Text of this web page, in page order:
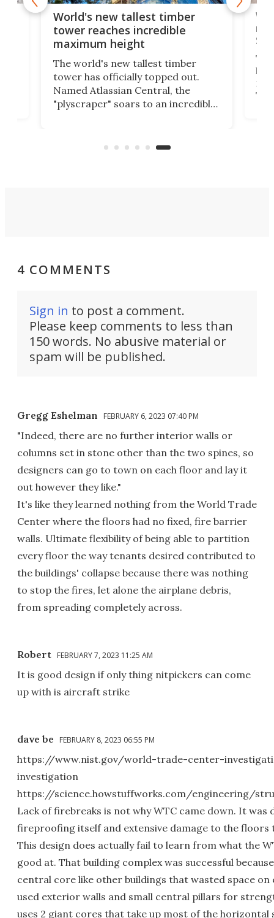
has
World's new tallest timber
tower reaches incredible
maximum height
The world's new tallest timber
tower has officially topped out.
Named Atlassian Central, the
"plyscraper" soars to an incredible
4 COMMENTS
Sign in to post a comment.
Please keep comments to less than
150 words. No abusive material or
spam will be published.
Gregg Eshelman FEBRUARY 6, 2023 07:40 PM
"Indeed, there are no further interior walls or
columns set in stone other than the two spines, so
designers can go to town on each floor and lay it
out however they like."
It's like they learned nothing from the World Trade
Center where the floors had no fixed, fire barrier
walls. Ultimate flexibility of being able to partition
every floor the way tenants desired contributed to
the buildings' collapse because there was nothing
to stop the fires, let alone the airplane debris,
from spreading completely across.
Robert FEBRUARY 7, 2023 11:25 AM
It is good design if only thing nitpickers can come
up with is aircraft strike
dave be FEBRUARY 8, 2023 06:55 PM
https://www.nist.gov/world-trade-center-
investigation
https://science.howstuffworks.com/engineering/
Lack of firebreaks is not why WTC came down. It was
fireproofing itself and extensive damage to the floors
This design does actually fail to learn from what the
good at. That building complex was successful
central core like other buildings that wasted space
used exterior walls and small central pillars for
uses 2 giant cores that take up most of the horizontal